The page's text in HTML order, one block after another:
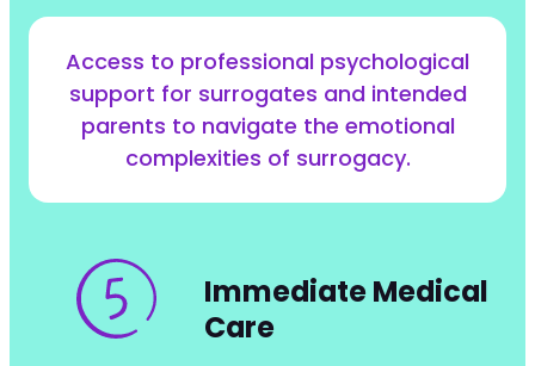
Access to professional psychological
support for surrogates and intended
parents to navigate the emotional
complexities of surrogacy.
Immediate Medical
Care